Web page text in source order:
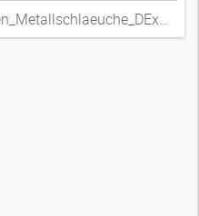
TI_Technische_Informationen_Metallschlaeuche_DExpdf